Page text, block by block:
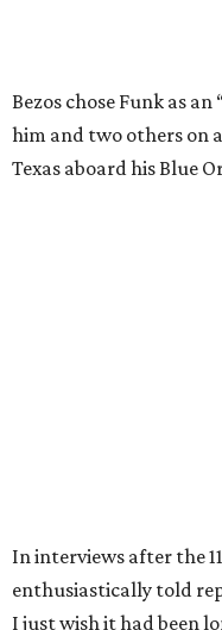
Dallas-Fort Worth; the
for her history-making